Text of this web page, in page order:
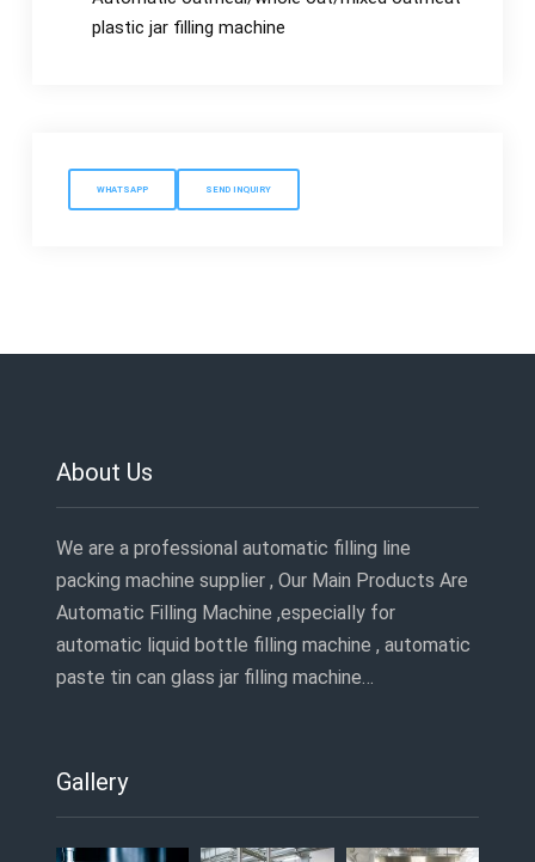
plastic jar filling machine
WHATSAPP SEND INQUIRY
About Us
We are a professional automatic filling line
packing machine supplier , Our Main Products Are
Automatic Filling Machine ,especially for
automatic liquid bottle filling machine , automatic
paste tin can glass jar filling machine…
Gallery